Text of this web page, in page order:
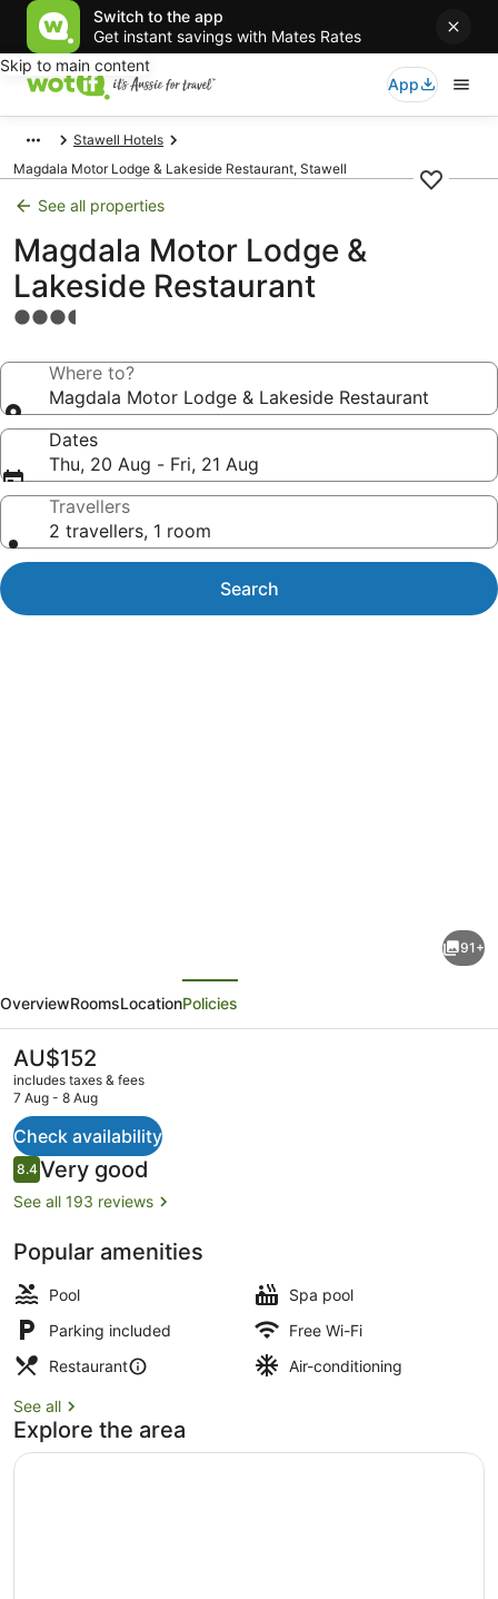
Switch to the app
Get instant savings with Mates Rates
Skip to main content
App
Stawell Hotels
Magdala Motor Lodge & Lakeside Restaurant, Stawell
See all properties
Magdala Motor Lodge &
Lakeside Restaurant
3.5
propertyWhere to?
Magdala Motor Lodge & Lakeside Restaurant
Dates
Thu, 20 Aug - Fri, 21 Aug
Travellers
2 travellers, 1 room
Search
Lodge
&
Lakeside
Restaurant
91+
OverviewRoomsLocationPolicies
The
current
price
AU$152
AU$152
includes taxes & fees
7 Aug - 8 Aug
Check availability
Reviews
8.48.4 out of 10
Very good
See all 193 reviews
Popular amenities
Pool
Spa pool
Parking included
Free Wi-Fi
Restaurant
Air-conditioning
See all
Explore the area